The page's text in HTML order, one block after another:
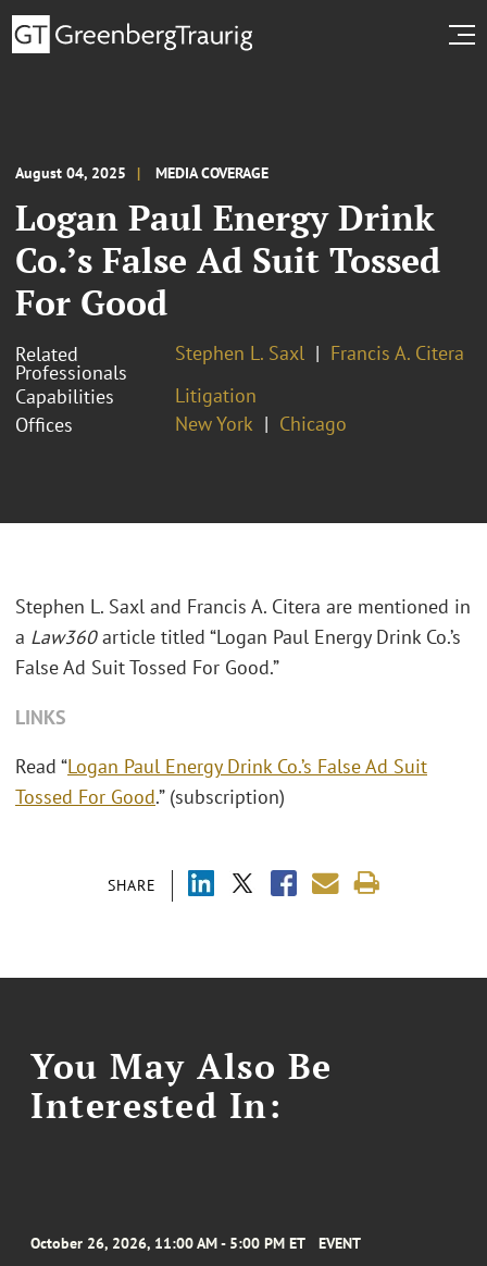
August 04, 2025 MEDIA COVERAGE
Logan Paul Energy Drink
Co.’s False Ad Suit Tossed
For Good
Related
Professionals
Stephen L. Saxl
Francis A. Citera
Capabilities
Litigation
Offices
New York Chicago
SHARE
Stephen L. Saxl and Francis A. Citera are mentioned in
a Law360article titled “Logan Paul Energy Drink Co.’s
False Ad Suit Tossed For Good.”
LINKS
Read “Logan Paul Energy Drink Co.’s False Ad Suit
Tossed For Good.” (subscription)
You May Also Be
Interested In:
October 26, 2026, 11:00 AM - 5:00 PM ET EVENT